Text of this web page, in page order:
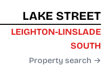
LAKE STREET
LEIGHTON-LINSLADE
SOUTH
Property search →